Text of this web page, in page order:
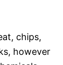
chips,
however